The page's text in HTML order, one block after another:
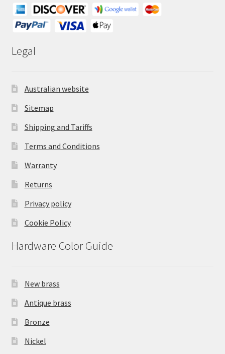
Legal
Australian website
Sitemap
Shipping and Tariffs
Terms and Conditions
Warranty
Returns
Privacy policy
Cookie Policy
Hardware Color Guide
New brass
Antique brass
Bronze
Nickel